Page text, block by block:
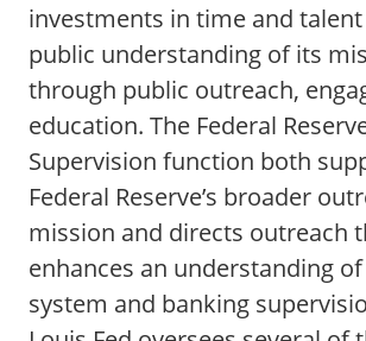
investments in time and
public understanding of its
through public outreach,
education. The Federal
Supervision function both
Federal Reserve’s broader
mission and directs outreach
enhances an understanding
system and banking